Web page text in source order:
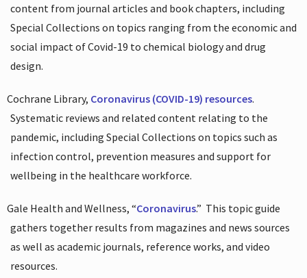
content from journal articles and book chapters, including
Special Collections on topics ranging from the economic and
social impact of Covid-19 to chemical biology and drug
design.
Cochrane Library, Coronavirus (COVID-19) resources.
Systematic reviews and related content relating to the
pandemic, including Special Collections on topics such as
infection control, prevention measures and support for
wellbeing in the healthcare workforce.
Gale Health and Wellness, “Coronavirus.” This topic guide
gathers together results from magazines and news sources
as well as academic journals, reference works, and video
resources.